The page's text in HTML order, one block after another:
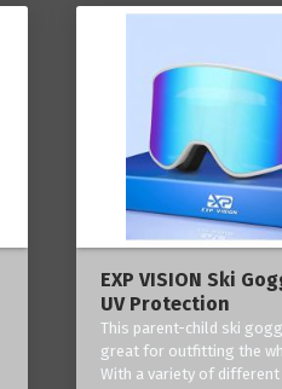
EXP VISION Ski
UV Protection
This parent-child ski
great for outfitting the
With a variety of